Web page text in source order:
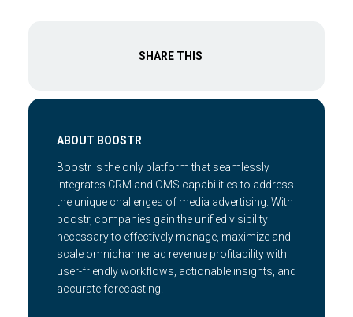
SHARE THIS
ABOUT BOOSTR
Boostr is the only platform that seamlessly
integrates CRM and OMS capabilities to address
the unique challenges of media advertising. With
boostr, companies gain the unified visibility
necessary to effectively manage, maximize and
scale omnichannel ad revenue profitability with
user-friendly workflows, actionable insights, and
accurate forecasting.